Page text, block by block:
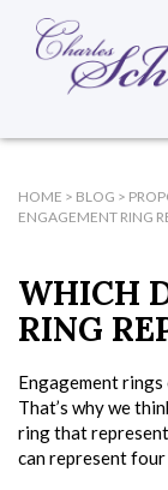
HOME > BLOG >
ENGAGEMENT RING
WHICH
RING
Engagement
That’s why we
ring that
can represent